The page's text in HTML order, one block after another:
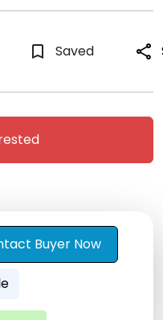
bookmark_border Saved share
Buyer Now